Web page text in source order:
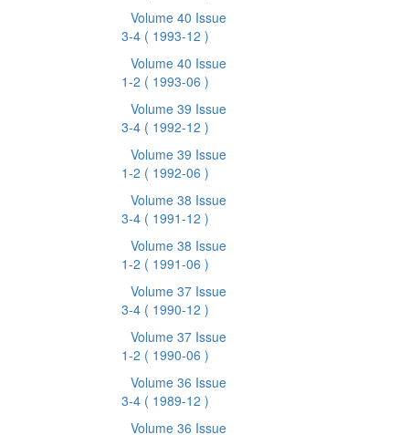
Volume 40 Issue
3-4 ( 1993-12 )
Volume 40 Issue
1-2 ( 1993-06 )
Volume 39 Issue
3-4 ( 1992-12 )
Volume 39 Issue
1-2 ( 1992-06 )
Volume 38 Issue
3-4 ( 1991-12 )
Volume 38 Issue
1-2 ( 1991-06 )
Volume 37 Issue
3-4 ( 1990-12 )
Volume 37 Issue
1-2 ( 1990-06 )
Volume 36 Issue
3-4 ( 1989-12 )
Volume 36 Issue